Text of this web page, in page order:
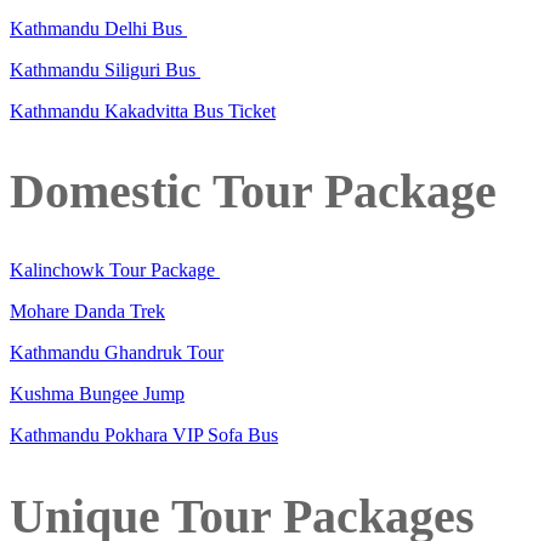
Kathmandu Delhi Bus
Kathmandu Siliguri Bus
Kathmandu Kakadvitta Bus Ticket
Domestic Tour Package
Kalinchowk Tour Package
Mohare Danda Trek
Kathmandu Ghandruk Tour
Kushma Bungee Jump
Kathmandu Pokhara VIP Sofa Bus
Unique Tour Packages